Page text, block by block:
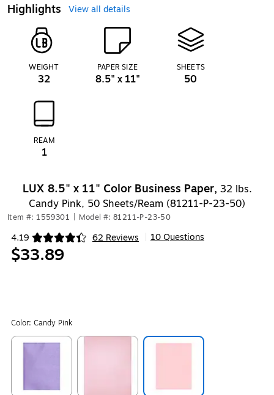
Highlights View all details
WEIGHT
32
PAPER SIZE
8.5" x 11"
SHEETS
50
REAM
1
LUX 8.5" x 11" Color Business Paper, 32 lbs.
Candy Pink, 50 Sheets/Ream (81211-P-23-50)
Item #: 1559301 Model #: 81211-P-23-50
4.19 62 Reviews
Exited tooltip 10 Questions
$33.89
Color: Candy Pink